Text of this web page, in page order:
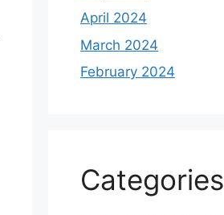
April 2024
March 2024
February 2024
Categories